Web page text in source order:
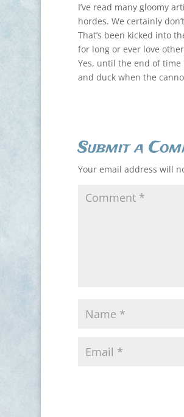
I’ve read many gloomy
hordes. We certainly
That’s been kicked into
for long or ever love
Yes, until the end of
and duck when the
Submit a
Your email address will